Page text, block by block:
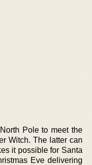
Pole to meet the
Witch. The latter can
it possible for Santa
Eve delivering